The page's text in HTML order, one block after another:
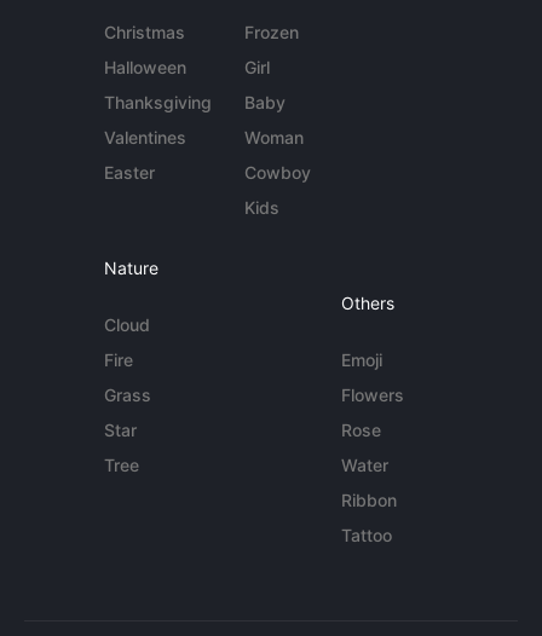
Christmas
Halloween
Thanksgiving
Valentines
Easter
Frozen
Girl
Baby
Woman
Cowboy
Kids
Nature
Cloud
Fire
Grass
Star
Tree
Others
Emoji
Flowers
Rose
Water
Ribbon
Tattoo